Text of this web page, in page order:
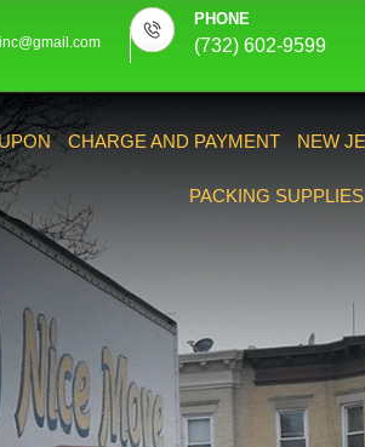
PHONE
(732) 602-9599
CHARGE AND PAYMENT NEW
PACKING SUPPLIES